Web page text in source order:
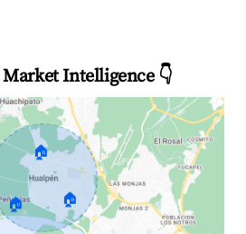
Intelligence 👇
🏠
🏠 🏠